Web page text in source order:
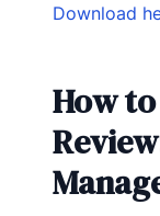
Download
How